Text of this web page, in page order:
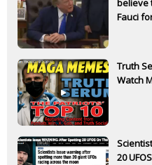
believe
Fauci
Truth
Watch
20